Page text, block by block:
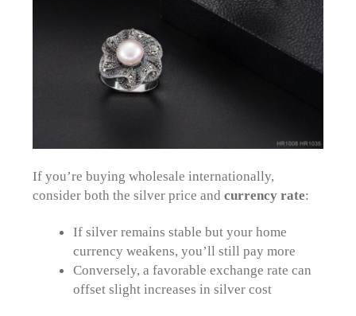
If you’re buying wholesale internationally,
consider both the silver price andcurrency rate:
If silver remains stable but your home
currency weakens, you’ll still pay more
Conversely, a favorable exchange rate can
offset slight increases in silver cost